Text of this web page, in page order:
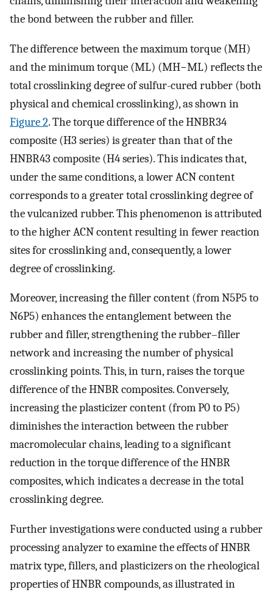
the bond between the rubber and filler.
The difference between the maximum torque (MH)
and the minimum torque (ML) (MH−ML) reflects the
total crosslinking degree of sulfur-cured rubber (both
physical and chemical crosslinking), as shown in
Figure 2. The torque difference of the HNBR34
composite (H3 series) is greater than that of the
HNBR43 composite (H4 series). This indicates that,
under the same conditions, a lower ACN content
corresponds to a greater total crosslinking degree of
the vulcanized rubber. This phenomenon is attributed
to the higher ACN content resulting in fewer reaction
sites for crosslinking and, consequently, a lower
degree of crosslinking.
Moreover, increasing the filler content (from N5P5 to
N6P5) enhances the entanglement between the
rubber and filler, strengthening the rubber–filler
network and increasing the number of physical
crosslinking points. This, in turn, raises the torque
difference of the HNBR composites. Conversely,
increasing the plasticizer content (from P0 to P5)
diminishes the interaction between the rubber
macromolecular chains, leading to a significant
reduction in the torque difference of the HNBR
composites, which indicates a decrease in the total
crosslinking degree.
Further investigations were conducted using a rubber
processing analyzer to examine the effects of HNBR
matrix type, fillers, and plasticizers on the rheological
properties of HNBR compounds, as illustrated in